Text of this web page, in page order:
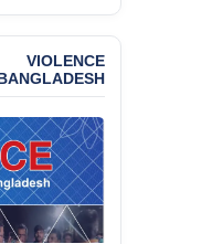
ALERT:
of Two
on
of
— A Gross
Justice,
and